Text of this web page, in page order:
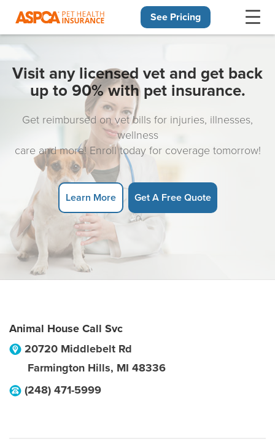
See Pricing
Visit any licensed vet and get back
up to 90% with pet insurance.
Get reimbursed on vet bills for injuries, illnesses,
wellness
care and more! Enroll today for coverage tomorrow!
Learn More Get A Free Quote
Animal House Call Svc
20720 Middlebelt Rd
Farmington Hills, MI 48336
(248) 471-5999